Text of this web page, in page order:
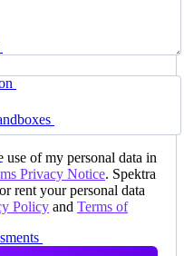
Reproduce customer issues in
of my personal data in
Privacy Notice. Spektra
rent your personal data
Policy and Terms of